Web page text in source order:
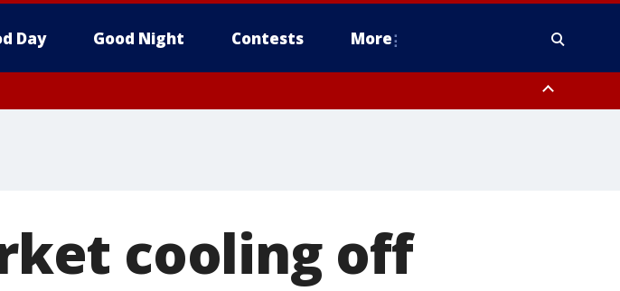
Day Good Night Contests More
cooling off